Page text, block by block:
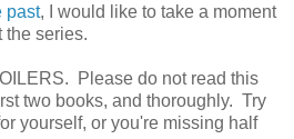
past, I would like to take a moment
the series.
Please do not read this
two books, and thoroughly. Try
yourself, or you're missing half